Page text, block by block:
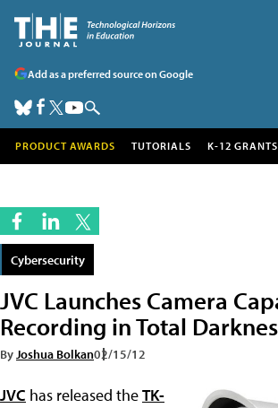
Add as a preferred source on Google
PRODUCT AWARDS TUTORIALS K-12 GRANTS
Cybersecurity
JVC Launches Camera
Recording in Total
ByJoshua Bolkan02/15/12
JVC has released theTK-